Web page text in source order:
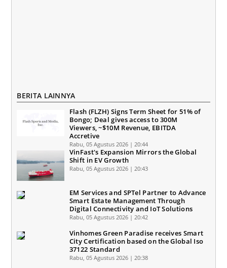
BERITA LAINNYA
Flash (FLZH) Signs Term Sheet for 51% of
Bongo; Deal gives access to 300M
Viewers, ~$10M Revenue, EBITDA
Accretive
Rabu, 05 Agustus 2026 | 20:44
VinFast's Expansion Mirrors the Global
Shift in EV Growth
Rabu, 05 Agustus 2026 | 20:43
EM Services and SPTel Partner to Advance
Smart Estate Management Through
Digital Connectivity and IoT Solutions
Rabu, 05 Agustus 2026 | 20:42
Vinhomes Green Paradise receives Smart
City Certification based on the Global Iso
37122 Standard
Rabu, 05 Agustus 2026 | 20:38